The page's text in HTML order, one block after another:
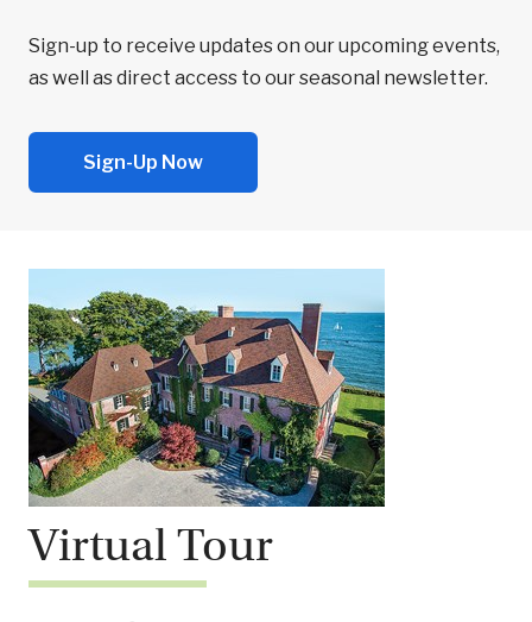
Sign-up to receive updates on our upcoming events,
as well as direct access to our seasonal newsletter.
Sign-Up Now
Virtual Tour